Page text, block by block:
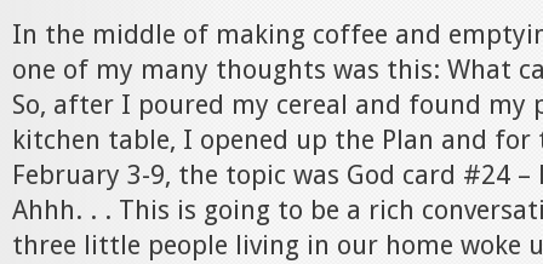
In the middle of making coffee and
one of my many thoughts was this: What
So, after I poured my cereal and found my
kitchen table, I opened up the Plan and for
February 3-9, the topic was God card #24
Ahhh. . . This is going to be a rich
three little people living in our home woke